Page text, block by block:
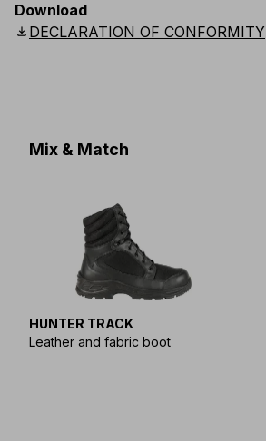
Download
download DECLARATION OF CONFORMITY
Mix & Match
HUNTER TRACK
Leather and fabric boot